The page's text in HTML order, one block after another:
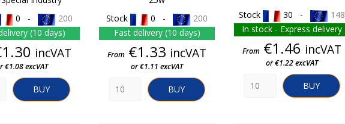
0 -
200
(10 days)
Price
incVAT
€1.08 excVAT
BUY
Stock
0 -
200
Fast delivery (10 days)
Price
From €1.33 incVAT
or €1.11 excVAT
BUY
Stock 30 -
148
In stock - Express delivery
Price
From €1.46 incVAT
or €1.22 excVAT
BUY